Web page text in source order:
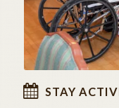
STAY